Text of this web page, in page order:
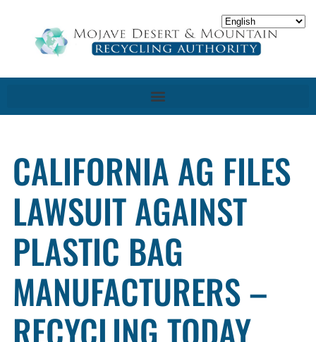
CALIFORNIA AG FILES
LAWSUIT AGAINST
PLASTIC BAG
MANUFACTURERS –
RECYCLING TODAY